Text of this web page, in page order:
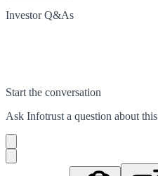
Investor Q&As
Start the conversation
Ask Infotrust a question about this